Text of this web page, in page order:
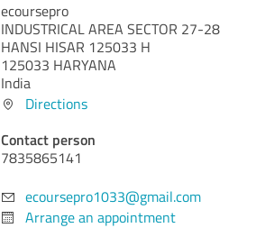
ecoursepro
INDUSTRICAL AREA SECTOR 27-28
HANSI HISAR 125033 H
125033 HARYANA
India
Directions
Contact person
7835865141
ecoursepro1033@gmail.com
Arrange an appointment